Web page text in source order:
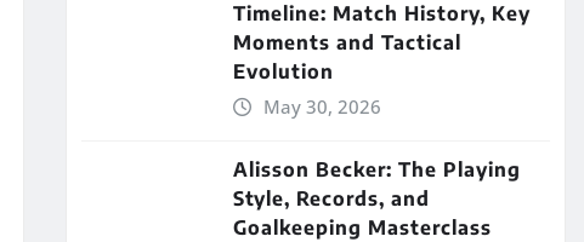
Timeline: Match History, Key
Moments and Tactical
Evolution
May 30, 2026
Alisson Becker: The Playing
Style, Records, and
Goalkeeping Masterclass